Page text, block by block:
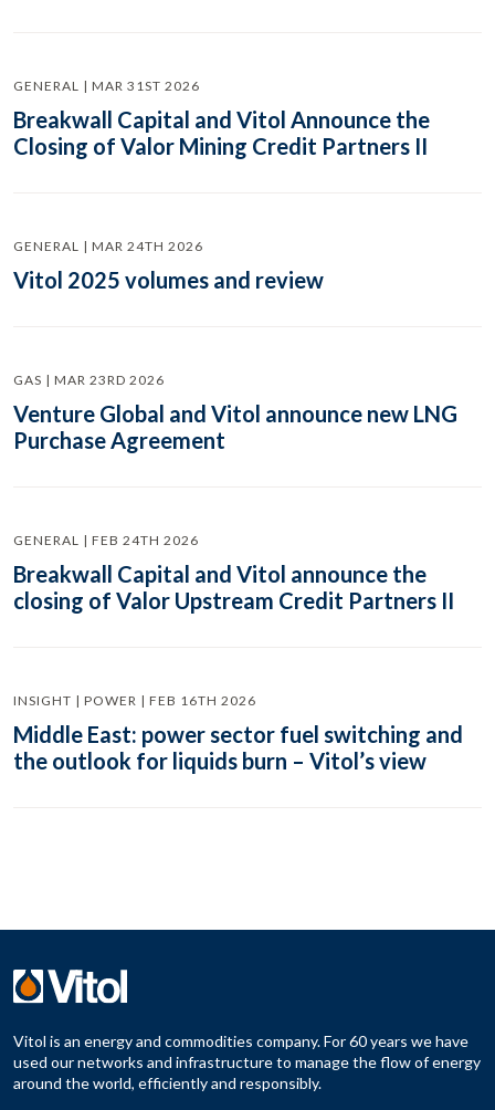
GENERAL | MAR 31ST 2026
Breakwall Capital and Vitol Announce the
Closing of Valor Mining Credit Partners II
GENERAL | MAR 24TH 2026
Vitol 2025 volumes and review
GAS | MAR 23RD 2026
Venture Global and Vitol announce new LNG
Purchase Agreement
GENERAL | FEB 24TH 2026
Breakwall Capital and Vitol announce the
closing of Valor Upstream Credit Partners II
INSIGHT | POWER | FEB 16TH 2026
Middle East: power sector fuel switching and
the outlook for liquids burn – Vitol’s view
Vitol is an energy and commodities company. For 60 years we have
used our networks and infrastructure to manage the flow of energy
around the world, efficiently and responsibly.